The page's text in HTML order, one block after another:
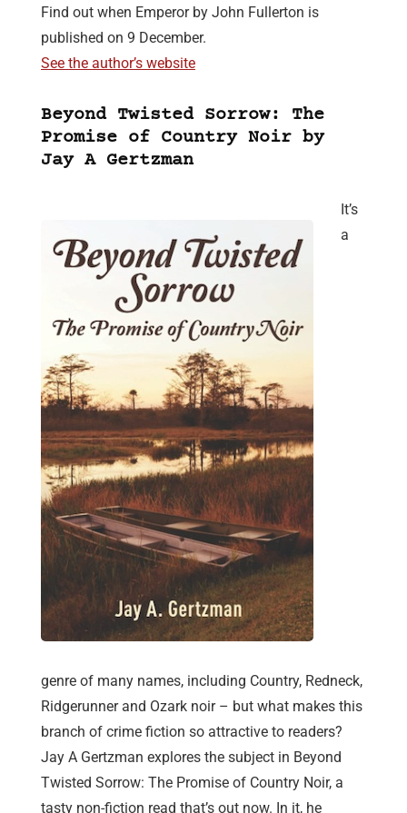
Find out when Emperor by John Fullerton is
published on 9 December.
See the author’s website
Beyond Twisted Sorrow: The
Promise of Country Noir by
Jay A Gertzman
It’s
a
genre of many names, including Country, Redneck,
Ridgerunner and Ozark noir – but what makes this
branch of crime fiction so attractive to readers?
Jay A Gertzman explores the subject in Beyond
Twisted Sorrow: The Promise of Country Noir, a
tasty non-fiction read that’s out now. In it, he